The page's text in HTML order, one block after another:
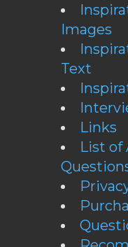
Images
Text
Links
List of